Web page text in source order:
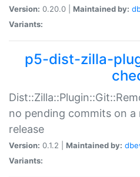
Version: 0.20.0 | Maintained by:
Variants:
p5-dist-zilla-
no pending commits on
release
Version: 0.1.2 | Maintained by:
Variants: